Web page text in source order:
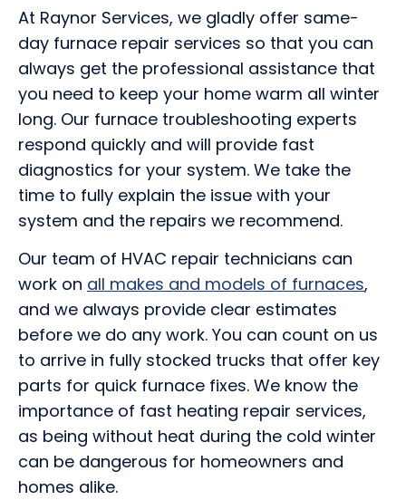
At Raynor Services, we gladly offer same-
day furnace repair services so that you can
always get the professional assistance that
you need to keep your home warm all winter
long. Our furnace troubleshooting experts
respond quickly and will provide fast
diagnostics for your system. We take the
time to fully explain the issue with your
system and the repairs we recommend.
Our team of HVAC repair technicians can
work on all makes and models of furnaces,
and we always provide clear estimates
before we do any work. You can count on us
to arrive in fully stocked trucks that offer key
parts for quick furnace fixes. We know the
importance of fast heating repair services,
as being without heat during the cold winter
can be dangerous for homeowners and
homes alike.